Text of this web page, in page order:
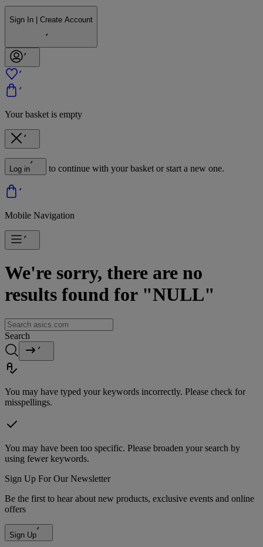
Sign In | Create Account
Your basket is empty
Log in to continue with your basket or start a new one.
Mobile Navigation
We're sorry, there are no
results found for "NULL"
Search
You may have typed your keywords incorrectly. Please check for
misspellings.
You may have been too specific. Please broaden your search by
using fewer keywords.
Sign Up For Our Newsletter
Be the first to hear about new products, exclusive events and online
offers
Sign Up